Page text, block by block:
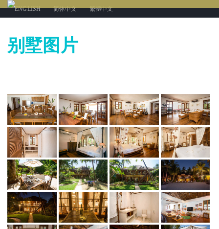
ENGLISH 简体中文 繁體中文
别墅图片